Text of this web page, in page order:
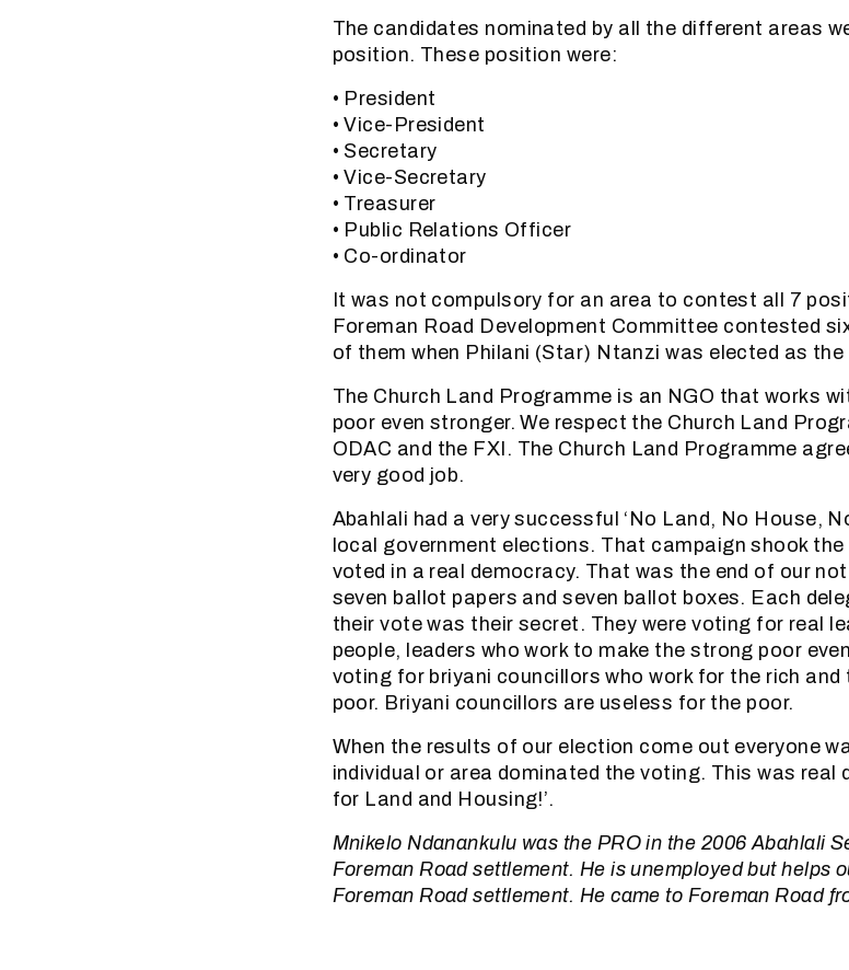
The candidates nominated by all the different areas
position. These position were:
• President
• Vice-President
• Secretary
• Vice-Secretary
• Treasurer
• Public Relations Officer
• Co-ordinator
It was not compulsory for an area to contest all 7
Foreman Road Development Committee contested
of them when Philani (Star) Ntanzi was elected as
The Church Land Programme is an NGO that works
poor even stronger. We respect the Church Land
ODAC and the FXI. The Church Land Programme
very good job.
Abahlali had a very successful ‘No Land, No House,
local government elections. That campaign shook
voted in a real democracy. That was the end of our
seven ballot papers and seven ballot boxes. Each
their vote was their secret. They were voting for real
people, leaders who work to make the strong poor
voting for briyani councillors who work for the rich
poor. Briyani councillors are useless for the poor.
When the results of our election come out everyone
individual or area dominated the voting. This was real
for Land and Housing!’.
Mnikelo Ndanankulu was the PRO in the 2006 Abahlali
Foreman Road settlement. He is unemployed but helps
Foreman Road settlement. He came to Foreman Road